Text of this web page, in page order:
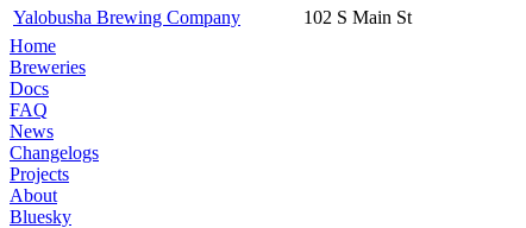
Yalobusha Brewing Company
102 S Main St
Home
Breweries
Docs
FAQ
News
Changelogs
Projects
About
Bluesky